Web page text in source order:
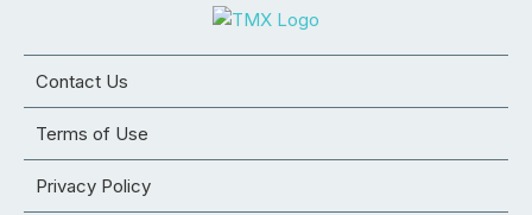
Contact Us
Terms of Use
Privacy Policy